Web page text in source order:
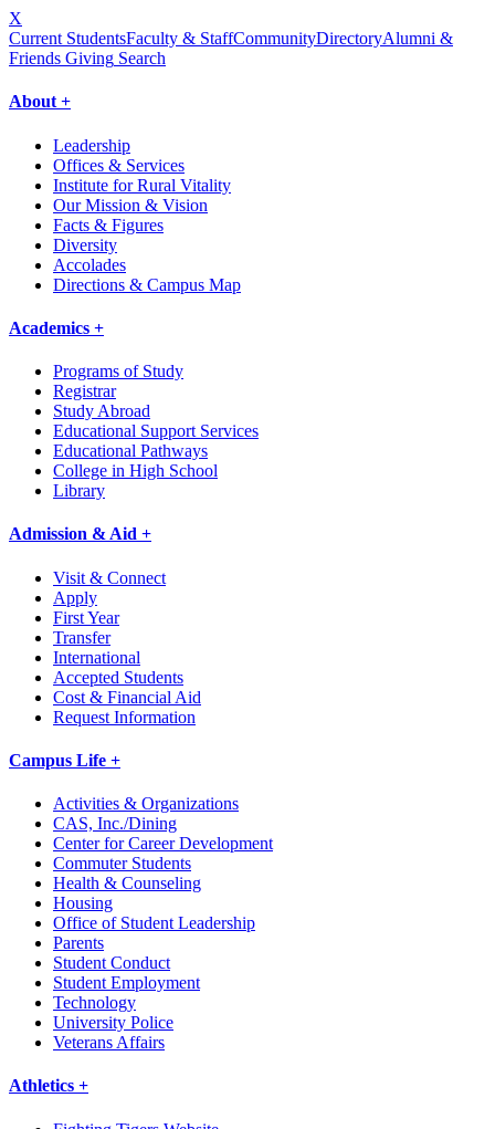
X
Current StudentsFaculty & StaffCommunityDirectoryAlumni &
Friends Giving Search
About +
Leadership
Offices & Services
Institute for Rural Vitality
Our Mission & Vision
Facts & Figures
Diversity
Accolades
Directions & Campus Map
Academics +
Programs of Study
Registrar
Study Abroad
Educational Support Services
Educational Pathways
College in High School
Library
Admission & Aid +
Visit & Connect
Apply
First Year
Transfer
International
Accepted Students
Cost & Financial Aid
Request Information
Campus Life +
Activities & Organizations
CAS, Inc./Dining
Center for Career Development
Commuter Students
Health & Counseling
Housing
Office of Student Leadership
Parents
Student Conduct
Student Employment
Technology
University Police
Veterans Affairs
Athletics +